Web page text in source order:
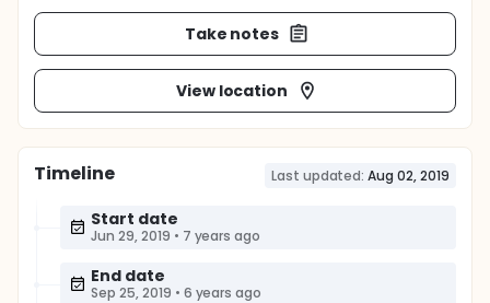
Take notes
View location
Timeline Last updated: Aug 02, 2019
Start date
Jun 29, 2019 • 7 years ago
End date
Sep 25, 2019 • 6 years ago